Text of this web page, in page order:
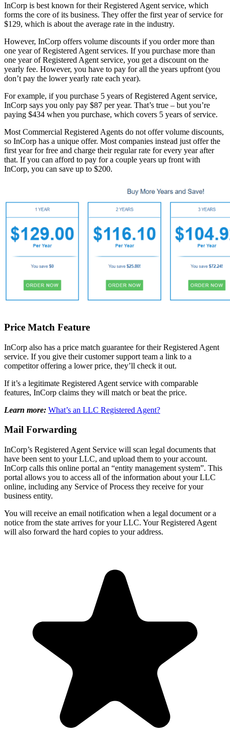
InCorp is best known for their Registered Agent service, which
forms the core of its business. They offer the first year of service for
$129, which is about the average rate in the industry.
However, InCorp offers volume discounts if you order more than
one year of Registered Agent services. If you purchase more than
one year of Registered Agent service, you get a discount on the
yearly fee. However, you have to pay for all the years upfront (you
don’t pay the lower yearly rate each year).
For example, if you purchase 5 years of Registered Agent service,
InCorp says you only pay $87 per year. That’s true – but you’re
paying $434 when you purchase, which covers 5 years of service.
Most Commercial Registered Agents do not offer volume discounts,
so InCorp has a unique offer. Most companies instead just offer the
first year for free and charge their regular rate for every year after
that. If you can afford to pay for a couple years up front with
InCorp, you can save up to $200.
Price Match Feature
InCorp also has a price match guarantee for their Registered Agent
service. If you give their customer support team a link to a
competitor offering a lower price, they’ll check it out.
If it’s a legitimate Registered Agent service with comparable
features, InCorp claims they will match or beat the price.
Learn more: What’s an LLC Registered Agent?
Mail Forwarding
InCorp’s Registered Agent Service will scan legal documents that
have been sent to your LLC, and upload them to your account.
InCorp calls this online portal an “entity management system”. This
portal allows you to access all of the information about your LLC
online, including any Service of Process they receive for your
business entity.
You will receive an email notification when a legal document or a
notice from the state arrives for your LLC. Your Registered Agent
will also forward the hard copies to your address.